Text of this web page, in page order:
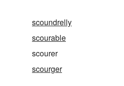
scoundrelly
scourable
scourer
scourger